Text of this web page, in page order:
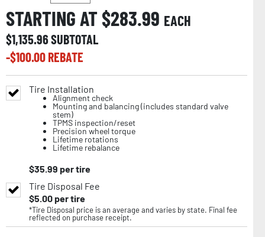
STARTING AT $283.99 EACH
$1,135.96SUBTOTAL
-$100.00REBATE
Tire Installation
Alignment check
Mounting and balancing (includes standard valve
stem)
TPMS inspection/reset
Precision wheel torque
Lifetime rotations
Lifetime rebalance
$35.99 per tire
Tire Disposal Fee
$5.00per tire
*Tire Disposal price is an average and varies by state. Final fee
reflected on purchase receipt.